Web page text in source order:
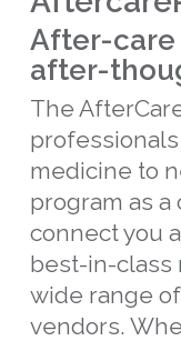
After-care
after-
The
medicine to
program as
connect you
best-in-class
wide range
vendors.